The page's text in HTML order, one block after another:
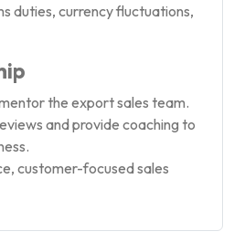
duties, currency fluctuations,
the export sales team.
and provide coaching to
customer-focused sales